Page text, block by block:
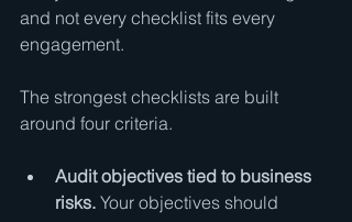
and not every checklist fits every
engagement.
The strongest checklists are built
around four criteria.
Audit objectives tied to business
risks. Your objectives should